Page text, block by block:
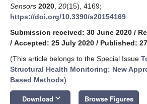
Sensors 2020 20(15), 4169;
https://doi.org/10.3390/s20154169
Submission received: 30 June 2020 /
/ Accepted: 25 July 2020 / Published:
(This article belongs to the Special Issue
Structural Health Monitoring: New
Based Methods)
Download keyboard_arrow_down Browse Figures